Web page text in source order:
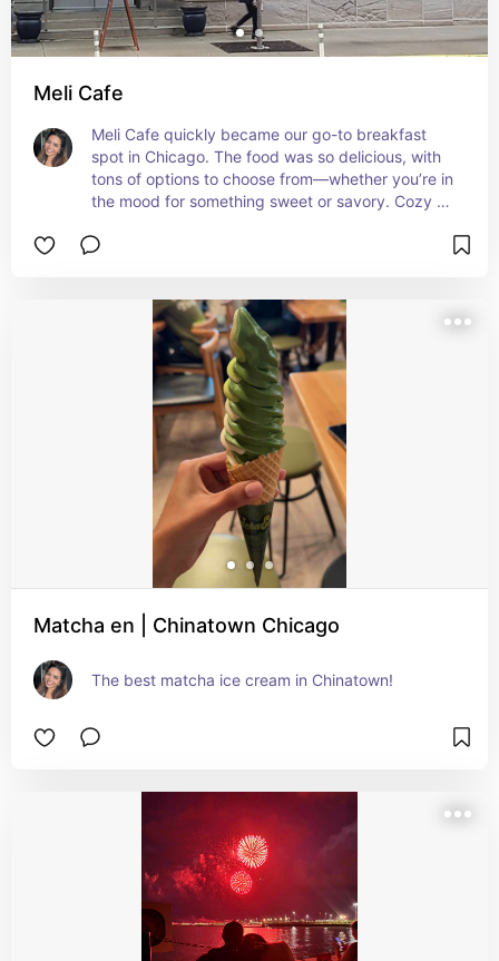
Meli Cafe
Meli Cafe quickly became our go-to breakfast
spot in Chicago. The food was so delicious, with
tons of options to choose from—whether you’re in
the mood for something sweet or savory. Cozy
start the day.
Matcha en | Chinatown Chicago
The best matcha ice cream in Chinatown!